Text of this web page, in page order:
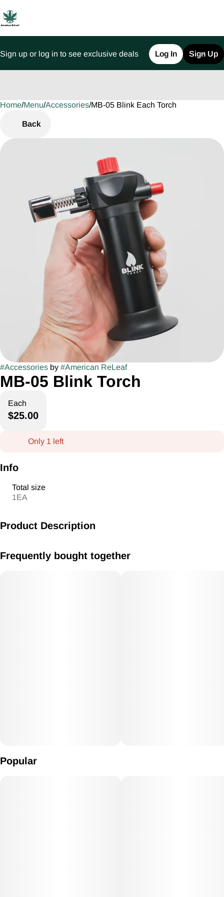
Sign up or log in to see exclusive deals Log In Sign Up
Home/Menu/Accessories/MB-05 Blink Each Torch
Back
#Accessories by #American ReLeaf
MB-05 Blink Torch
Each
$25.00
Only 1 left
Info
Total size
1EA
Product Description
Inches
Frequently bought together
Popular
0